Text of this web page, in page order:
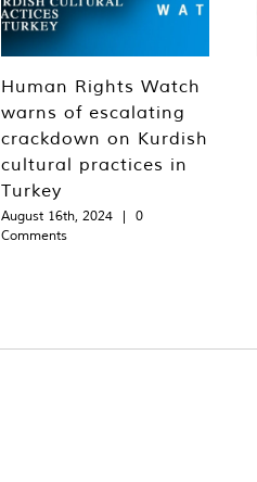
Human Rights Watch
warns of escalating
crackdown on Kurdish
cultural practices in
Turkey
August 16th, 2024 |
0
Comments